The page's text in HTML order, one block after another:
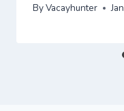
ByVacayhunter